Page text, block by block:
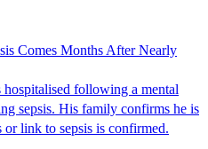
Comes Months After Nearly
following a mental
sepsis. His family confirms he is
link to sepsis is confirmed.